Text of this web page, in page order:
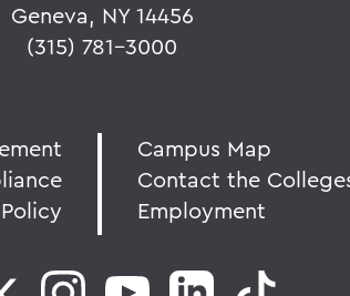
Geneva, NY 14456
(315) 781-3000
Campus Map
Contact the
Employment